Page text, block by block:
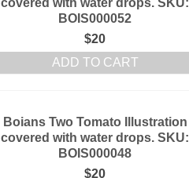
covered with water drops. SKU:
BOIS000052
$20
ADD TO CART
Boians Two Tomato Illustration
covered with water drops. SKU:
BOIS000048
$20